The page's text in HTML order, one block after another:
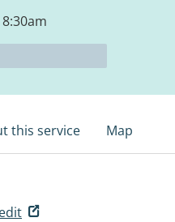
this service Map